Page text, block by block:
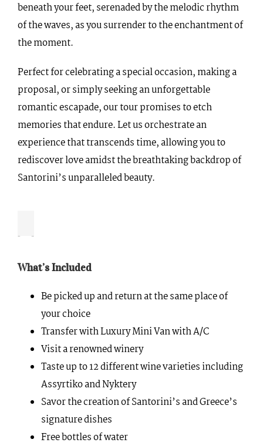
beneath your feet, serenaded by the melodic rhythm
of the waves, as you surrender to the enchantment of
the moment.
Perfect for celebrating a special occasion, making a
proposal, or simply seeking an unforgettable
romantic escapade, our tour promises to etch
memories that endure. Let us orchestrate an
experience that transcends time, allowing you to
rediscover love amidst the breathtaking backdrop of
Santorini’s unparalleled beauty.
What’s Included
Be picked up and return at the same place of
your choice
Transfer with Luxury Mini Van with A/C
Visit a renowned winery
Taste up to 12 different wine varieties including
Assyrtiko and Nyktery
Savor the creation of Santorini’s and Greece’s
signature dishes
Free bottles of water